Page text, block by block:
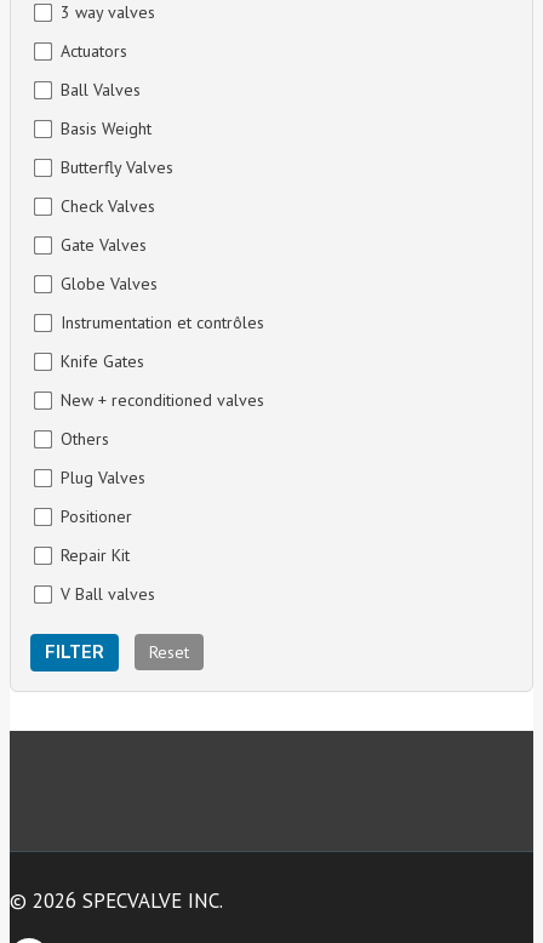
3 way valves
Actuators
Ball Valves
Basis Weight
Butterfly Valves
Check Valves
Gate Valves
Globe Valves
Instrumentation et contrôles
Knife Gates
New + reconditioned valves
Others
Plug Valves
Positioner
Repair Kit
V Ball valves
FILTER Reset
© 2026 SPECVALVE INC.